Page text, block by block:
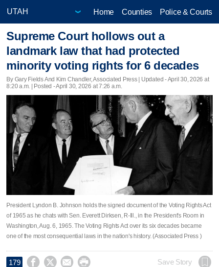
Home Counties Police & Courts
Supreme Court hollows out a
landmark law that had protected
minority voting rights for 6 decades
By Gary Fields And Kim Chandler, Associated Press | Updated - April 30, 2026 at
8:20 a.m. | Posted - April 30, 2026 at 7:26 a.m.
President Lyndon B. Johnson holds the signed document of the Voting Rights Act
of 1965 as he chats with Sen. Everett Dirksen, R-Ill., in the President's Room in
Washington, Aug. 6, 1965. The Voting Rights Act over its six decades became
one of the most consequential laws in the nation's history. (Associated Press )
179     Save Story